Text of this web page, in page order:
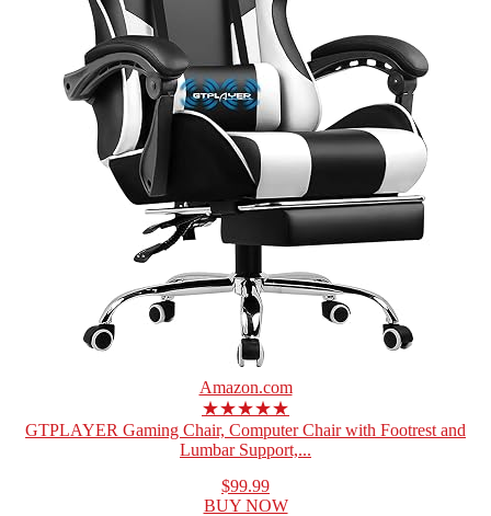
Amazon.com
★★★★★
GTPLAYER Gaming Chair, Computer Chair with Footrest and
Lumbar Support,...
$99.99
BUY NOW